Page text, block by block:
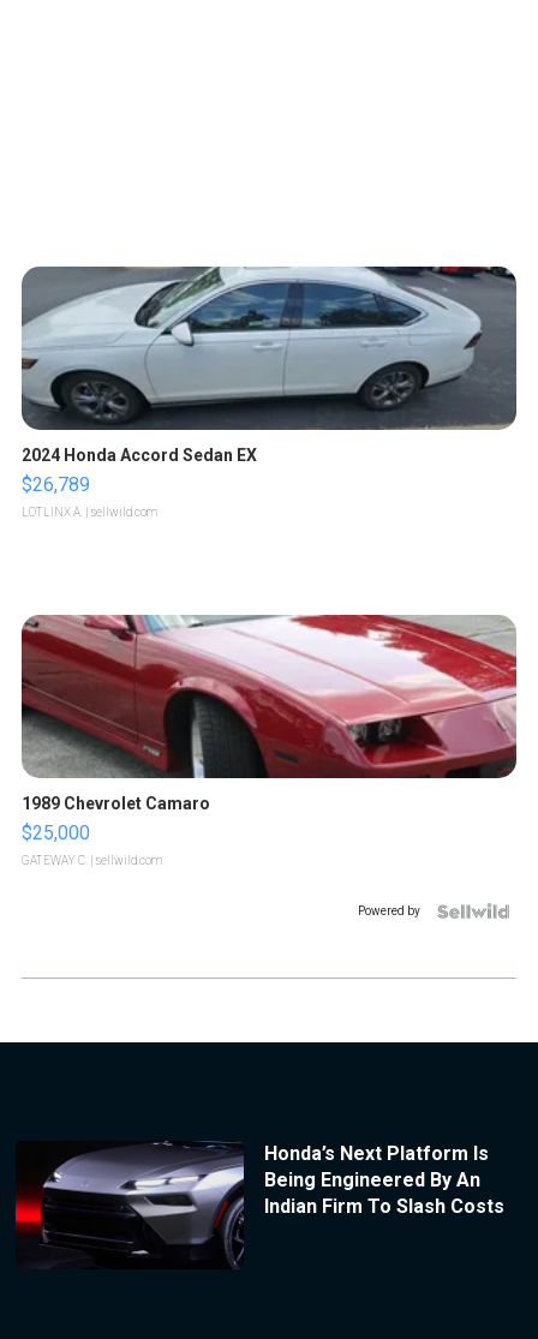
2024 Honda Accord Sedan EX
$26,789
LOTLINX A. | sellwild.com
1989 Chevrolet Camaro
$25,000
GATEWAY C. | sellwild.com
Powered by
Honda’s Next Platform Is
Being Engineered By An
Indian Firm To Slash Costs